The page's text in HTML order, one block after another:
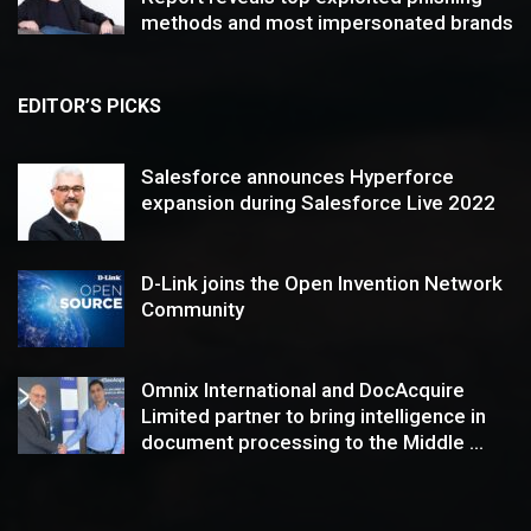
methods and most impersonated brands
EDITOR’S PICKS
Salesforce announces Hyperforce
expansion during Salesforce Live 2022
D-Link joins the Open Invention Network
Community
Omnix International and DocAcquire
Limited partner to bring intelligence in
document processing to the Middle ...